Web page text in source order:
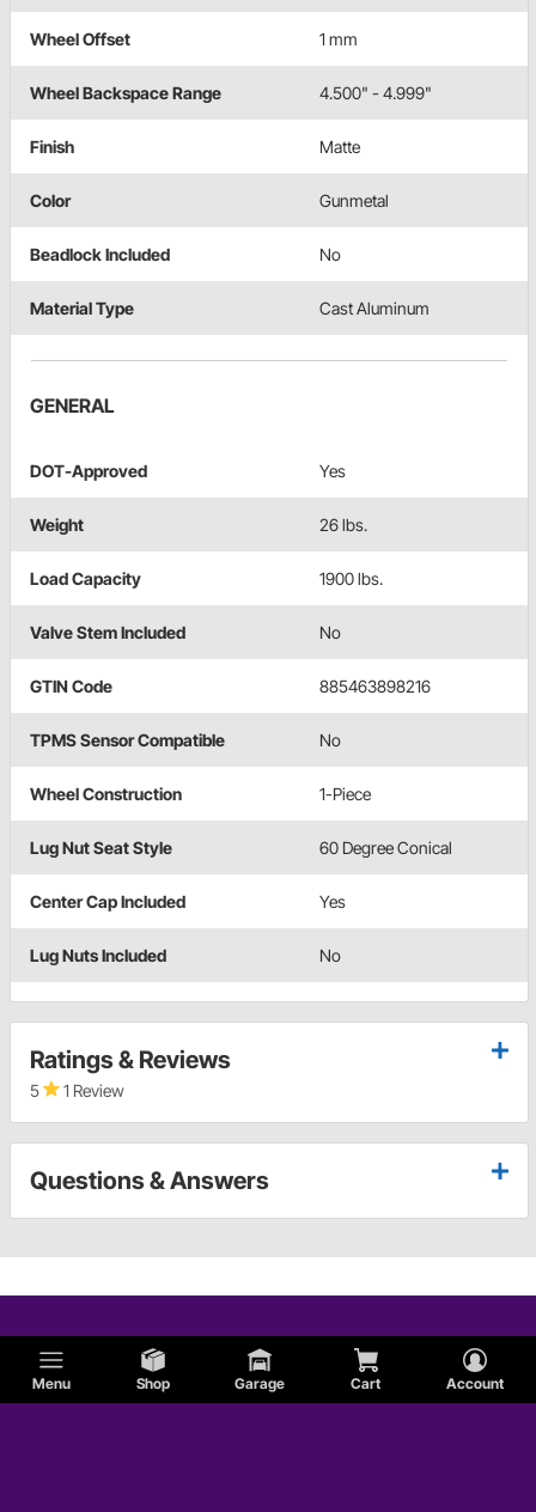
Menu Shop Garage Cart Account
Wheel Offset 1 mm
Wheel Backspace Range 4.500" - 4.999"
Finish Matte
Color Gunmetal
Beadlock Included No
Material Type Cast Aluminum
GENERAL
DOT-Approved Yes
Weight 26 lbs.
Load Capacity 1900 lbs.
Valve Stem Included No
GTIN Code 885463898216
TPMS Sensor Compatible No
Wheel Construction 1-Piece
Lug Nut Seat Style 60 Degree Conical
Center Cap Included Yes
Lug Nuts Included No
Ratings & Reviews
5 1 Review
Questions & Answers